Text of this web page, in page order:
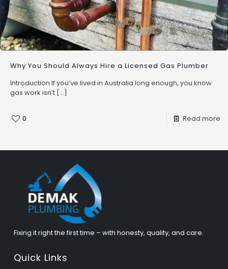
Why You Should Always Hire a Licensed Gas Plumber
Introduction If you’ve lived in Australia long enough, you know
gas work isn’t […]
0 Read more
Fixing it right the first time – with honesty, quality, and care.
Quick Links